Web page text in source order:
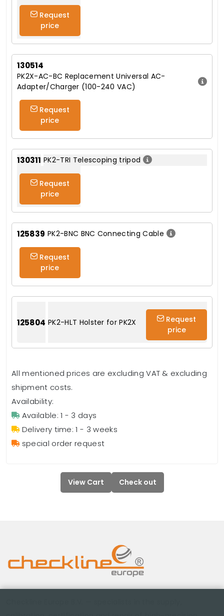
Request
price
130514
PK2X-AC-BC Replacement Universal AC-
Adapter/Charger (100-240 VAC)
Request
price
130311 PK2-TRI Telescoping tripod
Request
price
125839 PK2-BNC BNC Connecting Cable
Request
price
125804 PK2-HLT Holster for PK2X
price
All mentioned prices are excluding VAT & excluding
shipment costs.
Availability:
Available: 1 - 3 days
Delivery time: 1 - 3 weeks
special order request
View Cart Check out